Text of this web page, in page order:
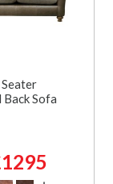
Back Sofa